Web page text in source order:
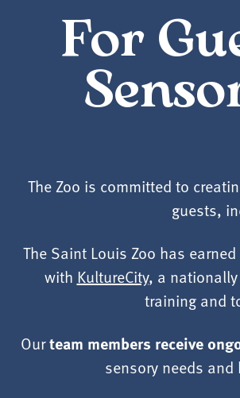
For
The Zoo is committed to
guests,
The Saint Louis Zoo has earned
with KultureCity, a
training and
Ourteam members receive
sensory needs